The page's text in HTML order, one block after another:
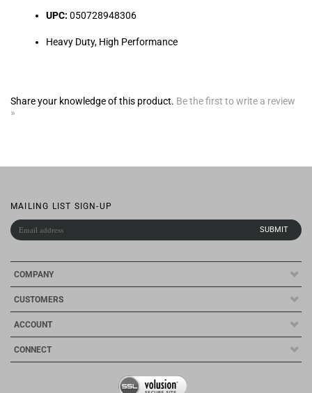
Heavy Duty, High Performance
CUSTOMERS
ACCOUNT
CONNECT